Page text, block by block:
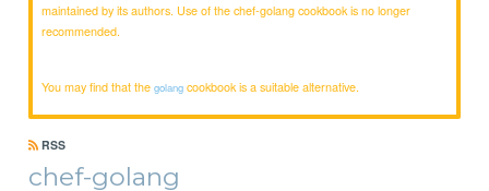
maintained by its authors. Use of the chef-golang cookbook is no longer
recommended.
You may find that thegolang cookbook is a suitable alternative.
RSS
chef-golang